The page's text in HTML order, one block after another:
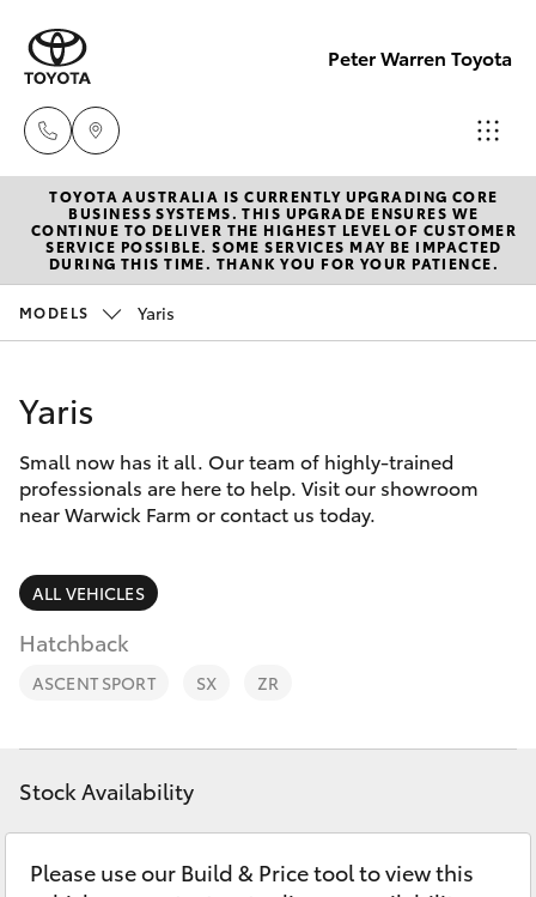
Peter Warren Toyota
Sales
02 9828
8777
Service
New Vehicles
Hatch & Sedans
Corolla Hatch
Camry
SUVs & 4WDs
RAV4
bZ4X
LandCruiser Prado
Pre-Owned Vehicles
Special Offers
Service
Parts & Accessories
Finance & Insurance
Fleet
Personalise
Discover
Contact
TOYOTA AUSTRALIA IS CURRENTLY UPGRADING CORE
BUSINESS SYSTEMS. THIS UPGRADE ENSURES WE
CONTINUE TO DELIVER THE HIGHEST LEVEL OF CUSTOMER
SERVICE POSSIBLE. SOME SERVICES MAY BE IMPACTED
DURING THIS TIME. THANK YOU FOR YOUR PATIENCE.
MODELS Yaris
Yaris
Small now has it all. Our team of highly-trained
professionals are here to help. Visit our showroom
near Warwick Farm or contact us today.
ALL VEHICLES
Hatchback
ASCENT SPORT SX ZR
Stock Availability
Please use our Build & Price tool to view this